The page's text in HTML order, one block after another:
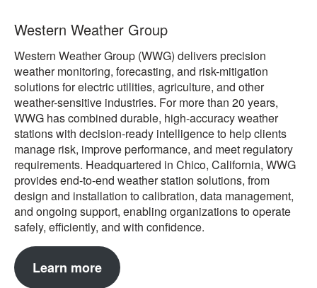
Western Weather Group
Western Weather Group (WWG) delivers precision
weather monitoring, forecasting, and risk-mitigation
solutions for electric utilities, agriculture, and other
weather-sensitive industries. For more than 20 years,
WWG has combined durable, high-accuracy weather
stations with decision-ready intelligence to help clients
manage risk, improve performance, and meet regulatory
requirements. Headquartered in Chico, California, WWG
provides end-to-end weather station solutions, from
design and installation to calibration, data management,
and ongoing support, enabling organizations to operate
safely, efficiently, and with confidence.
Learn more